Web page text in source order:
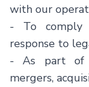
with our
- To
response to
-As part of
mergers,